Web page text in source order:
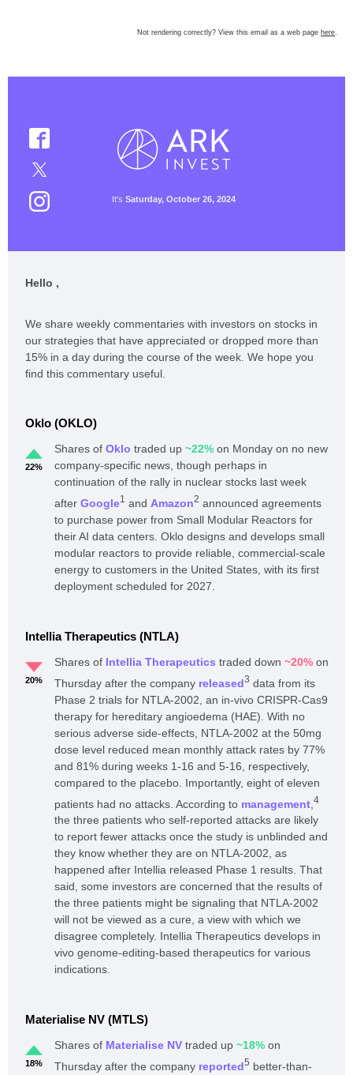
Not rendering correctly? View this email as a web page here.
It's Saturday, October 26, 2024
Hello ,
We share weekly commentaries with investors on stocks in
our strategies that have appreciated or dropped more than
15% in a day during the course of the week. We hope you
find this commentary useful.
Oklo (OKLO)
22%
Shares of Oklo traded up ~22%on Monday on no new
company-specific news, though perhaps in
continuation of the rally in nuclear stocks last week
after Google1 and Amazon2 announced agreements
to purchase power from Small Modular Reactors for
their AI data centers. Oklo designs and develops small
modular reactors to provide reliable, commercial-scale
energy to customers in the United States, with its first
deployment scheduled for 2027.
Intellia Therapeutics (NTLA)
20%
Shares of Intellia Therapeutics traded down ~20%on
Thursday after the company released3 data from its
Phase 2 trials for NTLA-2002, an in-vivo CRISPR-Cas9
therapy for hereditary angioedema (HAE). With no
serious adverse side-effects, NTLA-2002 at the 50mg
dose level reduced mean monthly attack rates by 77%
and 81% during weeks 1-16 and 5-16, respectively,
compared to the placebo. Importantly, eight of eleven
patients had no attacks. According to management, 4
the three patients who self-reported attacks are likely
to report fewer attacks once the study is unblinded and
they know whether they are on NTLA-2002, as
happened after Intellia released Phase 1 results. That
said, some investors are concerned that the results of
the three patients might be signaling that NTLA-2002
will not be viewed as a cure, a view with which we
disagree completely. Intellia Therapeutics develops in
vivo genome-editing-based therapeutics for various
indications.
Materialise NV (MTLS)
18%
Shares of Materialise NVtraded up ~18%on
Thursday after the company reported5 better-than-